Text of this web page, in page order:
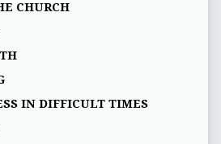
CHURCH
IN DIFFICULT TIMES